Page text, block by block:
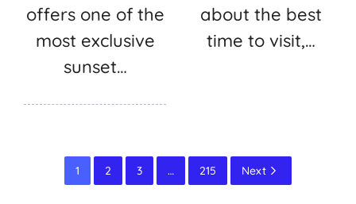
offers one of the
most exclusive
sunset…
about the best
time to visit,…
1 2 3 … 215 Next